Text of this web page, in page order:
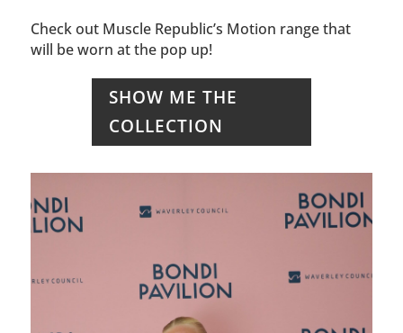
Check out Muscle Republic’s Motion range that
will be worn at the pop up!
SHOW ME THE
COLLECTION